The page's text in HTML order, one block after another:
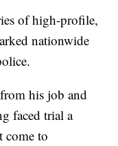
of high-profile,
nationwide
his job and
faced trial a
come to